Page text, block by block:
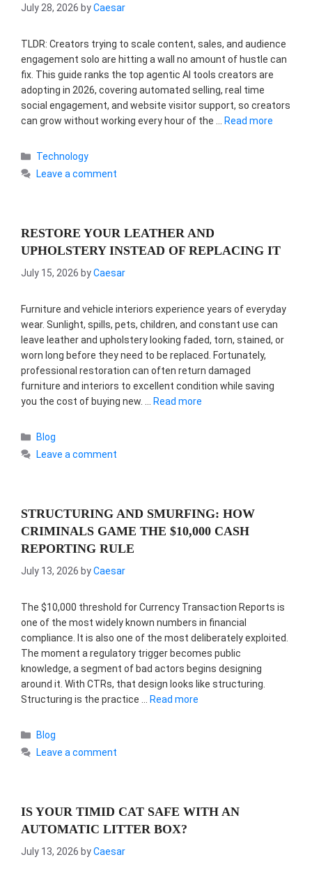
July 28, 2026 byCaesar
TLDR: Creators trying to scale content, sales, and audience
engagement solo are hitting a wall no amount of hustle can
fix. This guide ranks the top agentic AI tools creators are
adopting in 2026, covering automated selling, real time
social engagement, and website visitor support, so creators
can grow without working every hour of the …
Read more
Categories
Technology
Leave a comment
RESTORE YOUR LEATHER AND
UPHOLSTERY INSTEAD OF REPLACING IT
July 15, 2026 byCaesar
Furniture and vehicle interiors experience years of everyday
wear. Sunlight, spills, pets, children, and constant use can
leave leather and upholstery looking faded, torn, stained, or
worn long before they need to be replaced. Fortunately,
professional restoration can often return damaged
furniture and interiors to excellent condition while saving
you the cost of buying new. …
Read more
Categories
Blog
Leave a comment
STRUCTURING AND SMURFING: HOW
CRIMINALS GAME THE $10,000 CASH
REPORTING RULE
July 13, 2026 byCaesar
The $10,000 threshold for Currency Transaction Reports is
one of the most widely known numbers in financial
compliance. It is also one of the most deliberately exploited.
The moment a regulatory trigger becomes public
knowledge, a segment of bad actors begins designing
around it. With CTRs, that design looks like structuring.
Structuring is the practice …
Read more
Categories
Blog
Leave a comment
IS YOUR TIMID CAT SAFE WITH AN
AUTOMATIC LITTER BOX?
July 13, 2026 byCaesar